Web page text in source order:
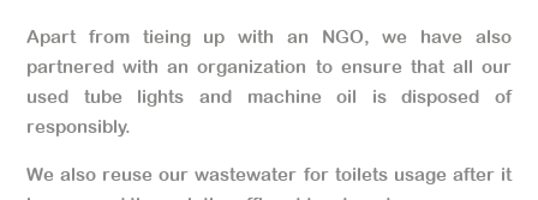
Apart from tieing up with an NGO, we have also
partnered with an organization to ensure that all our
used tube lights and machine oil is disposed of
responsibly.
We also reuse our wastewater for toilets usage after it